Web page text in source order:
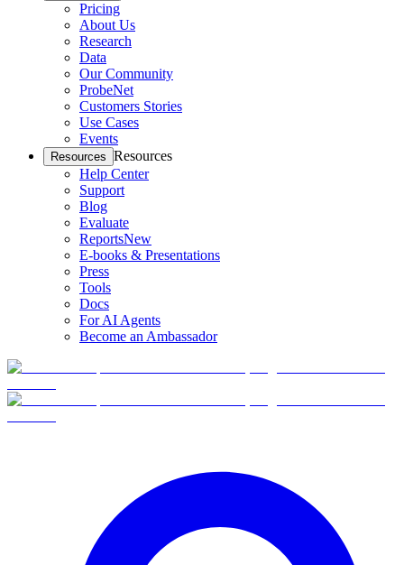
Pricing
About Us
Research
Data
Our Community
ProbeNet
Customers Stories
Use Cases
Events
Resources Resources
Help Center
Support
Blog
Evaluate
ReportsNew
E-books & Presentations
Press
Tools
Docs
For AI Agents
Become an Ambassador